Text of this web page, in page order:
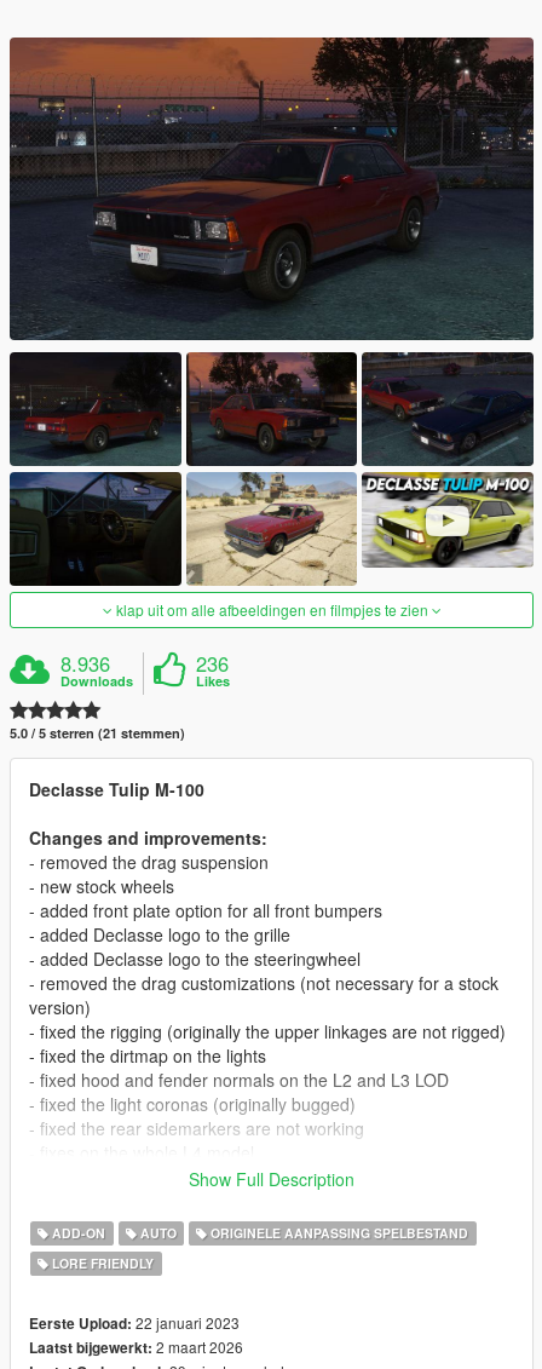
klap uit om alle afbeeldingen en filmpjes te zien
8.936
Downloads
236
Likes
5.0 / 5 sterren (21 stemmen)
Declasse Tulip M-100
Changes and improvements:
- removed the drag suspension
- new stock wheels
- added front plate option for all front bumpers
- added Declasse logo to the grille
- added Declasse logo to the steeringwheel
- removed the drag customizations (not necessary for a stock
version)
- fixed the rigging (originally the upper linkages are not rigged)
- fixed the dirtmap on the lights
- fixed hood and fender normals on the L2 and L3 LOD
- fixed the light coronas (originally bugged)
- fixed the rear sidemarkers are not working
- improved the first person camera
- improved the doorcards
- other small improvements in the interior
- new handling
V1.1:
- fixed wheel width
Show Full Description
ADD-ON AUTO
ORIGINELE AANPASSING SPELBESTAND
LORE FRIENDLY
Eerste Upload: 22 januari 2023
Laatst bijgewerkt: 2 maart 2026